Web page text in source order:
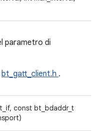
parametro di
bt_gatt_client.h .
const bt_bdaddr_t